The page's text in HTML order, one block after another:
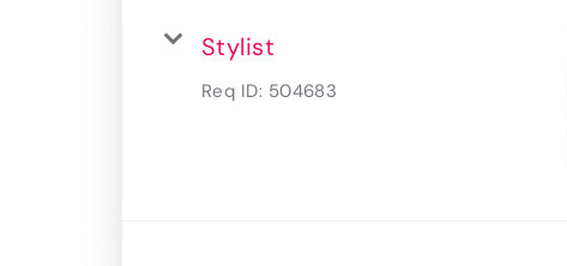
Stylist
Req ID: 504683